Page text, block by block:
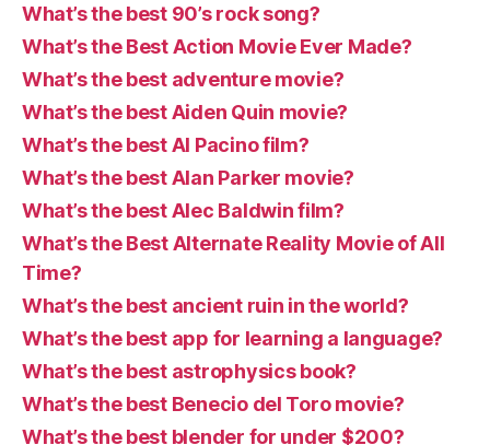
What’s the best 90’s rock song?
What’s the Best Action Movie Ever Made?
What’s the best adventure movie?
What’s the best Aiden Quin movie?
What’s the best Al Pacino film?
What’s the best Alan Parker movie?
What’s the best Alec Baldwin film?
What’s the Best Alternate Reality Movie of All
Time?
What’s the best ancient ruin in the world?
What’s the best app for learning a language?
What’s the best astrophysics book?
What’s the best Benecio del Toro movie?
What’s the best blender for under $200?